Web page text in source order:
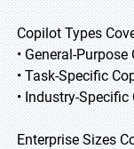
Copilot Types
• General-
• Task-Specific
• Industry-Specific
Enterprise Sizes